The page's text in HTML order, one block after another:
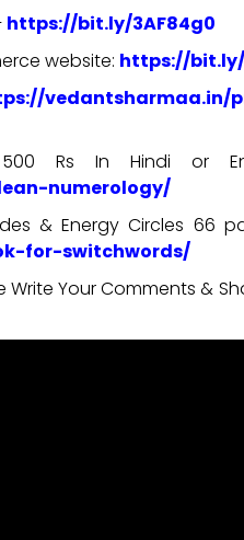
https://bit.ly/3AF84g0
website: https://bit.ly/
vedantsharmaa.in/
500 Rs In Hindi or
numerology/
& Energy Circles 66
for-switchwords/
Your Comments &